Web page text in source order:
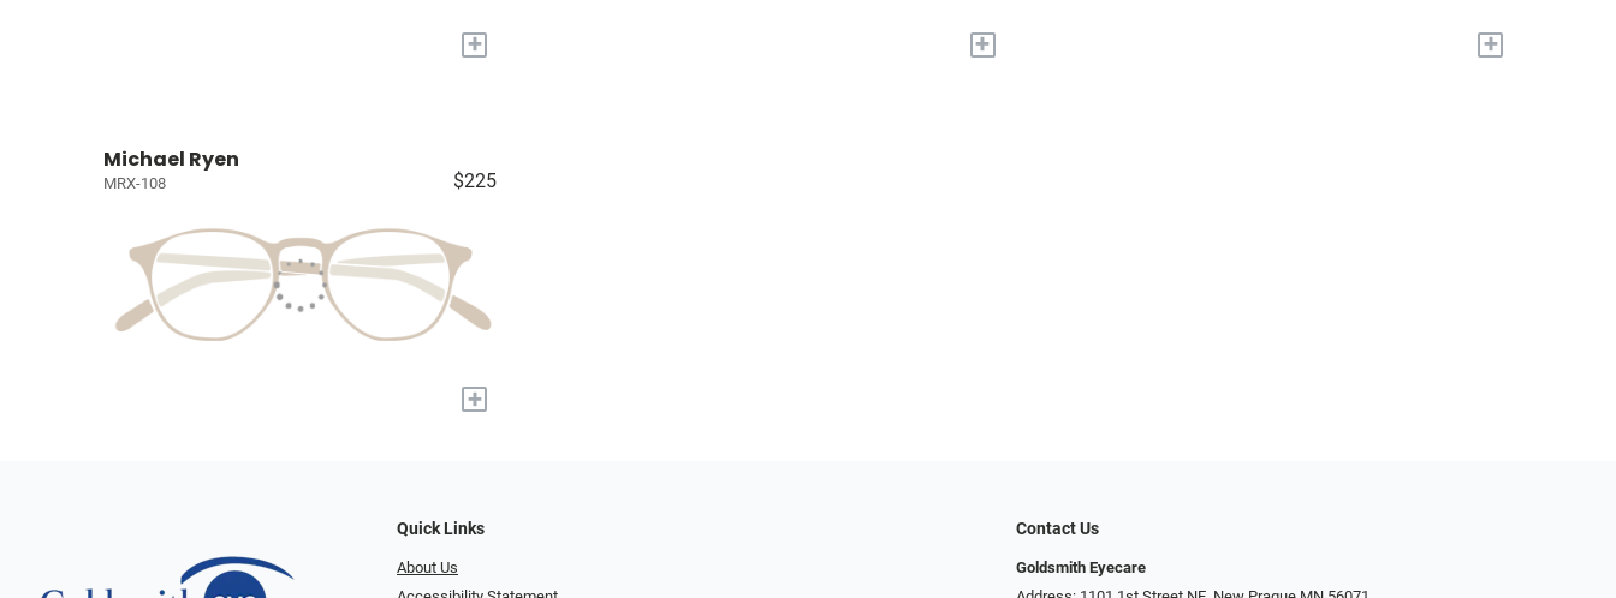
+ + +
Michael Ryen
MRX-108 $225
+
Quick Links
About Us
Contact Us
Goldsmith Eyecare